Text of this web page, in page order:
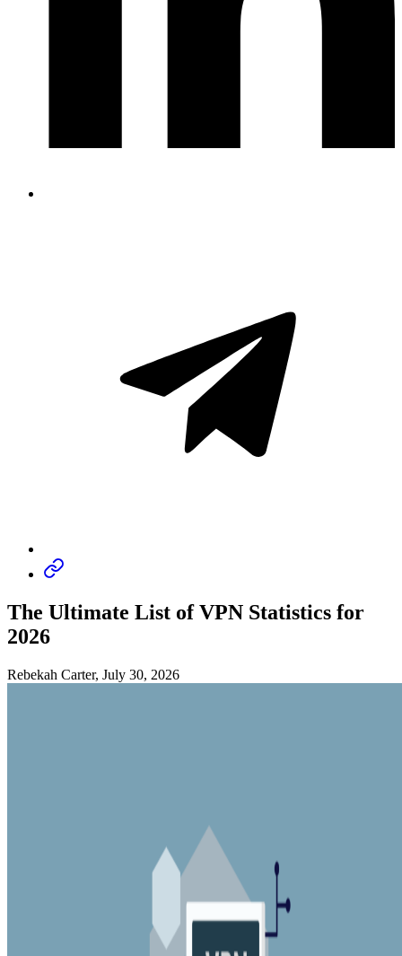
The Ultimate List of VPN Statistics for
2026
Rebekah Carter, July 30, 2026